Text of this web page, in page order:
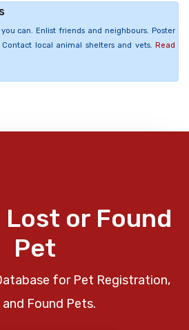
can. Enlist friends and neighbours. Poster
local animal shelters and vets. Read
Lost or Found
Pet
for Pet Registration,
Found Pets.